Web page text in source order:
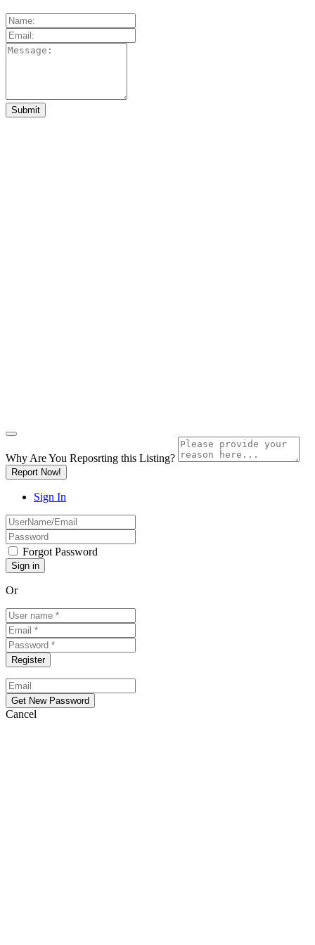
Why Are You Reposrting this Listing?
Report Now!
Sign In
Forgot Password
Or
Cancel